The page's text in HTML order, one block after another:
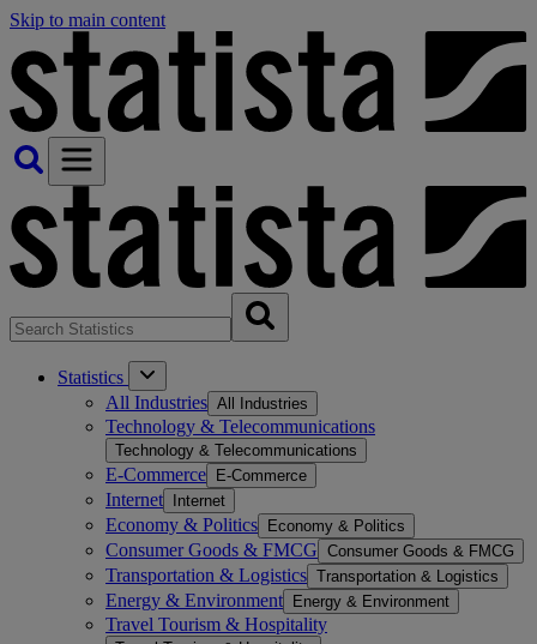
Skip to main content
Statistics
All Industries All Industries
Technology & Telecommunications
Technology & Telecommunications
E-Commerce E-Commerce
Internet Internet
Economy & Politics Economy & Politics
Consumer Goods & FMCG Consumer Goods & FMCG
Transportation & Logistics Transportation & Logistics
Energy & Environment Energy & Environment
Travel Tourism & Hospitality